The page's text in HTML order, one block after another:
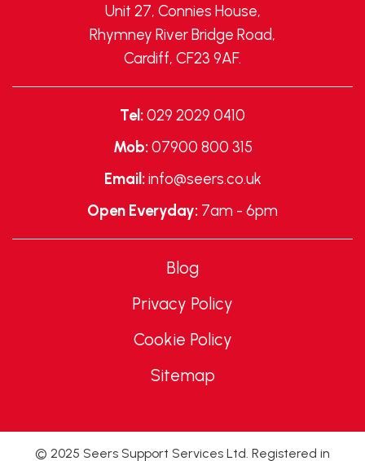
Unit 27, Connies House,
Rhymney River Bridge Road,
Cardiff, CF23 9AF.
Tel:029 2029 0410
Mob:07900 800 315
Email:info@seers.co.uk
Open Everyday: 7am - 6pm
Blog
Privacy Policy
Cookie Policy
Sitemap
© 2025 Seers Support Services Ltd. Registered in